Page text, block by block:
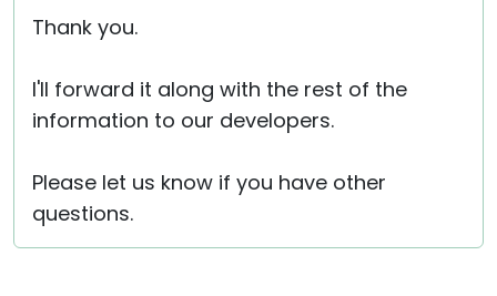
Thank you.
I'll forward it along with the rest of the
information to our developers.
Please let us know if you have other
questions.